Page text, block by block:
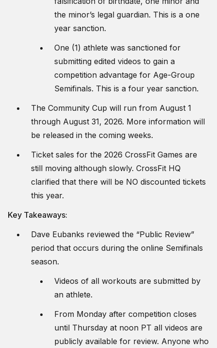
the minor’s legal guardian. This is a one
year sanction.
One (1) athlete was sanctioned for
submitting edited videos to gain a
competition advantage for Age-Group
Semifinals. This is a four year sanction.
The Community Cup will run from August 1
through August 31, 2026. More information will
be released in the coming weeks.
Ticket sales for the 2026 CrossFit Games are
still moving although slowly. CrossFit HQ
clarified that there will be NO discounted tickets
this year.
Key Takeaways:
Dave Eubanks reviewed the “Public Review”
period that occurs during the online Semifinals
season.
Videos of all workouts are submitted by
an athlete.
From Monday after competition closes
until Thursday at noon PT all videos are
publicly available for review. Anyone who